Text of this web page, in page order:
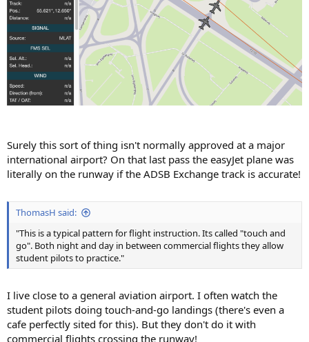
Surely this sort of thing isn't normally approved at a major
international airport? On that last pass the easyJet plane was
literally on the runway if the ADSB Exchange track is accurate!
ThomasH said:
"This is a typical pattern for flight instruction. Its called "touch and
go". Both night and day in between commercial flights they allow
student pilots to practice."
I live close to a general aviation airport. I often watch the
student pilots doing touch-and-go landings (there's even a
cafe perfectly sited for this). But they don't do it with
commercial flights crossing the runway!